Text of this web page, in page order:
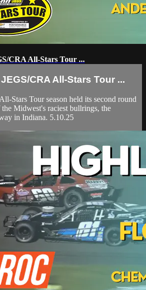
CRA All-Stars Tour ...
CRA All-Stars Tour ...
Stars Tour season held its second round
Midwest's raciest bullrings, the
in Indiana. 5.10.25